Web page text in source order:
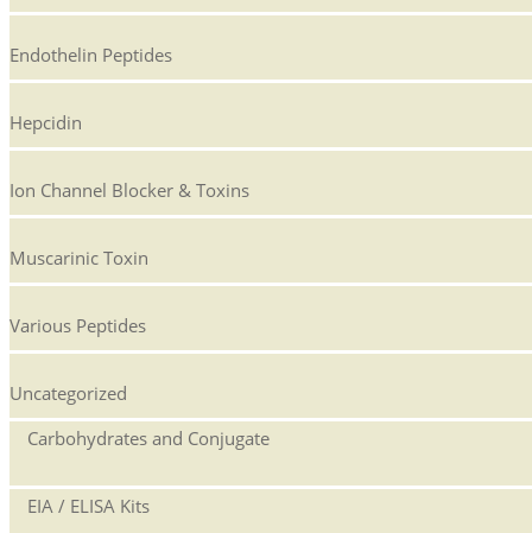
Endothelin Peptides
Hepcidin
Ion Channel Blocker & Toxins
Muscarinic Toxin
Various Peptides
Uncategorized
Carbohydrates and Conjugate
EIA / ELISA Kits